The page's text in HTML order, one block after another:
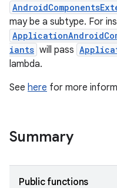
may be a subtype. For
iants will pass
lambda.
See here for more
Summary
Public functions